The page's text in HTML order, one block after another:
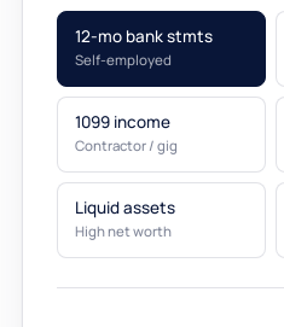
12-mo bank stmts
Self-employed
1099 income
Contractor / gig
Liquid assets
High net worth